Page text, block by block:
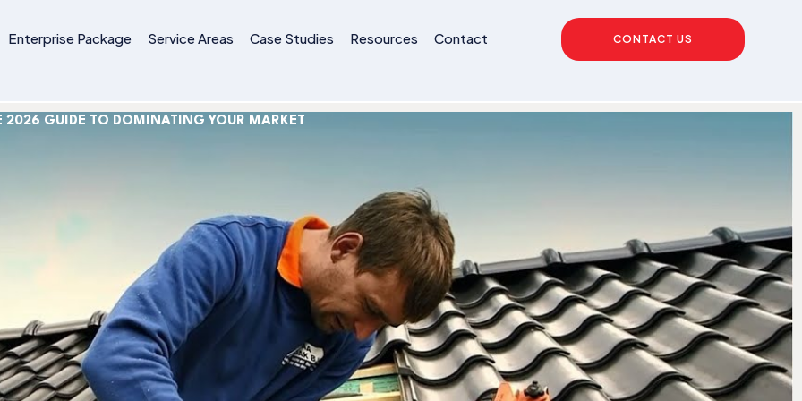
Enterprise Package Service Areas Case Studies Resources Contact CONTACT US
GUIDE TO DOMINATING YOUR MARKET